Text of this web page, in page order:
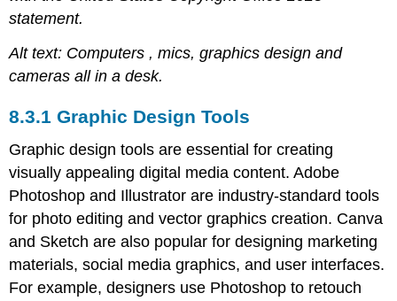
statement.
Alt text: Computers , mics, graphics design and
cameras all in a desk.
8.3.1 Graphic Design Tools
Graphic design tools are essential for creating
visually appealing digital media content. Adobe
Photoshop and Illustrator are industry-standard tools
for photo editing and vector graphics creation. Canva
and Sketch are also popular for designing marketing
materials, social media graphics, and user interfaces.
For example, designers use Photoshop to retouch